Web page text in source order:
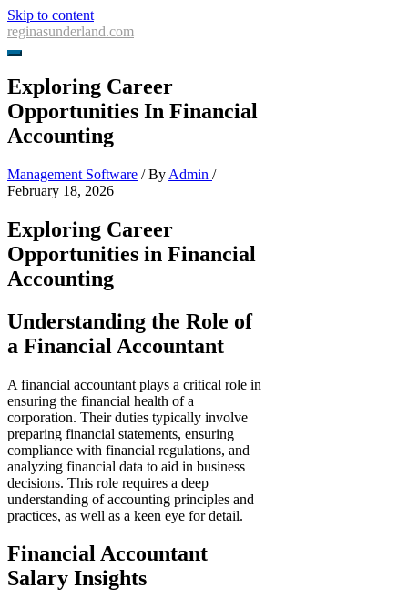
Skip to content
reginasunderland.com
Exploring Career
Opportunities In Financial
Accounting
Management Software / By Admin /
February 18, 2026
Exploring Career
Opportunities in Financial
Accounting
Understanding the Role of
a Financial Accountant
A financial accountant plays a critical role in
ensuring the financial health of a
corporation. Their duties typically involve
preparing financial statements, ensuring
compliance with financial regulations, and
analyzing financial data to aid in business
decisions. This role requires a deep
understanding of accounting principles and
practices, as well as a keen eye for detail.
Financial Accountant
Salary Insights